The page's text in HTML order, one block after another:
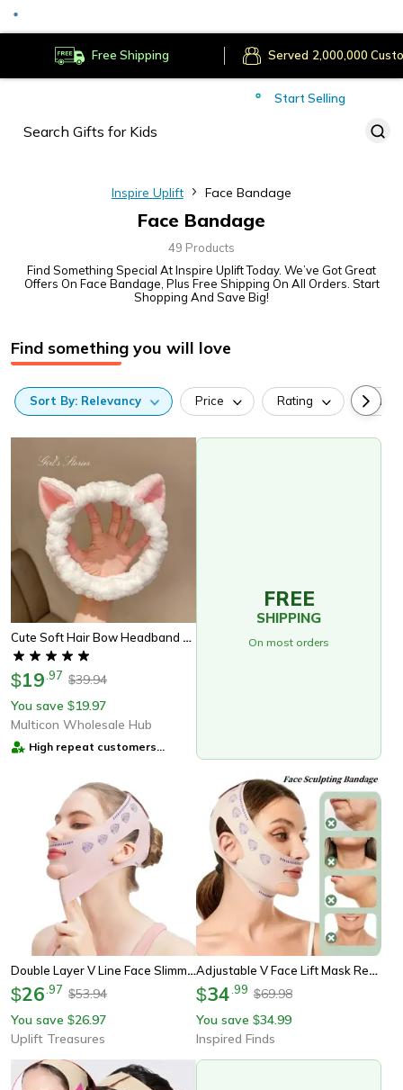
Free Shipping Secure Payments
Served
Start Selling
Inspire Uplift Face Bandage
Face Bandage
49 Products
Find Something Special At Inspire Uplift Today. We’ve Got Great
Offers On Face Bandage, Plus Free Shipping On All Orders. Start
Shopping And Save Big!
Find something you will love
Sort By: Relevancy Price Rating
Cute Soft Hair Bow Headband Coral Plush Cat Ear Makeup Wash Face Band
$19 97 $39.94
You save $19.97
Multicon Wholesale Hub
High repeat customers
FREE
SHIPPING
On most orders
Double Layer V Line Face Slimming Bandage Chin Lift Strap
$26 97 $53.94
You save $26.97
Uplift Treasures
Adjustable V Face Lift Mask Reusable Chin Shaping Bandage
$34 99 $69.98
You save $34.99
Inspired Finds